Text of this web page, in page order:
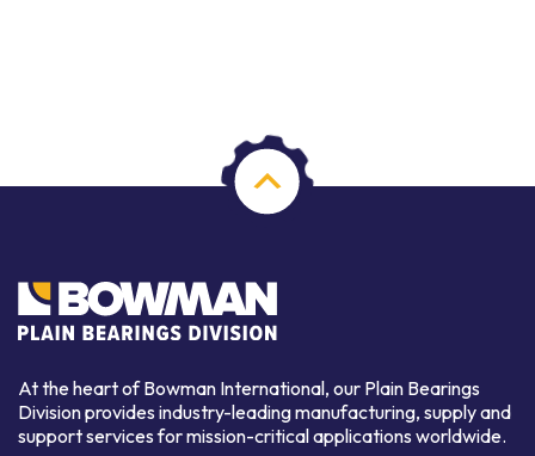
At the heart of Bowman International, our Plain Bearings
Division provides industry-leading manufacturing, supply and
support services for mission-critical applications worldwide.